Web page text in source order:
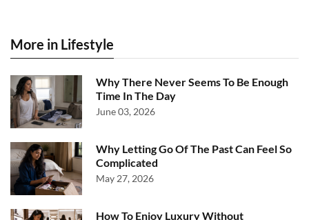
More in Lifestyle
Why There Never Seems To Be Enough
Time In The Day
June 03, 2026
Why Letting Go Of The Past Can Feel So
Complicated
May 27, 2026
How To Enjoy Luxury Without